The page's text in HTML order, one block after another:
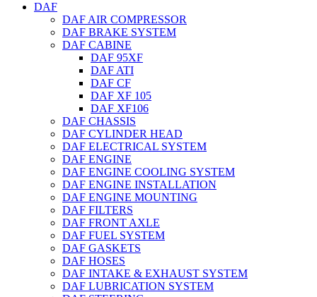
DAF
DAF AIR COMPRESSOR
DAF BRAKE SYSTEM
DAF CABINE
DAF 95XF
DAF ATI
DAF CF
DAF XF 105
DAF XF106
DAF CHASSIS
DAF CYLINDER HEAD
DAF ELECTRICAL SYSTEM
DAF ENGINE
DAF ENGINE COOLING SYSTEM
DAF ENGINE INSTALLATION
DAF ENGINE MOUNTING
DAF FILTERS
DAF FRONT AXLE
DAF FUEL SYSTEM
DAF GASKETS
DAF HOSES
DAF INTAKE & EXHAUST SYSTEM
DAF LUBRICATION SYSTEM